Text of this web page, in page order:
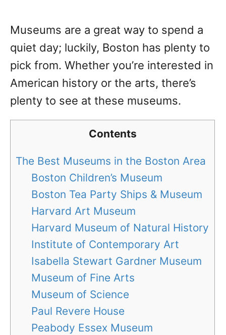
Museums are a great way to spend a
quiet day; luckily, Boston has plenty to
pick from. Whether you’re interested in
American history or the arts, there’s
plenty to see at these museums.
Contents
The Best Museums in the Boston Area
Boston Children’s Museum
Boston Tea Party Ships & Museum
Harvard Art Museum
Harvard Museum of Natural History
Institute of Contemporary Art
Isabella Stewart Gardner Museum
Museum of Fine Arts
Museum of Science
Paul Revere House
Peabody Essex Museum